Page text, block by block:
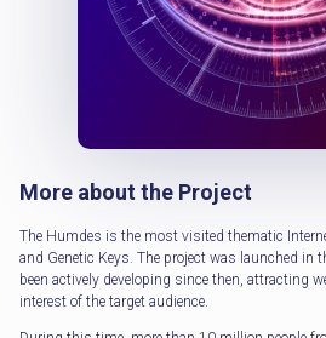
More about the Project
The Humdes is the most visited thematic
and Genetic Keys. The project was launched in
been actively developing since then, attracting
interest of the target audience.